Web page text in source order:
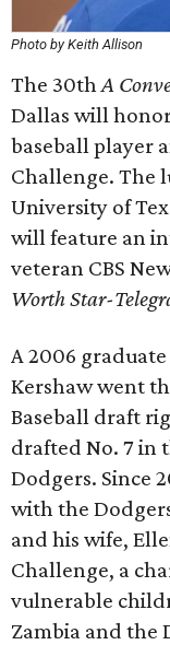
Photo by Keith Allison
The 30thA
Dallas will
baseball player
Challenge. The
University of
will feature an
veteran CBS
Worth Star-
A 2006
Kershaw went
Baseball draft
drafted No. 7 in
Dodgers. Since
with the
and his wife,
Challenge, a
vulnerable
Zambia and the